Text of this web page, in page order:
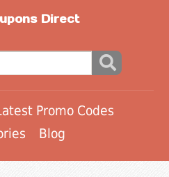
Direct
Promo Codes
Blog